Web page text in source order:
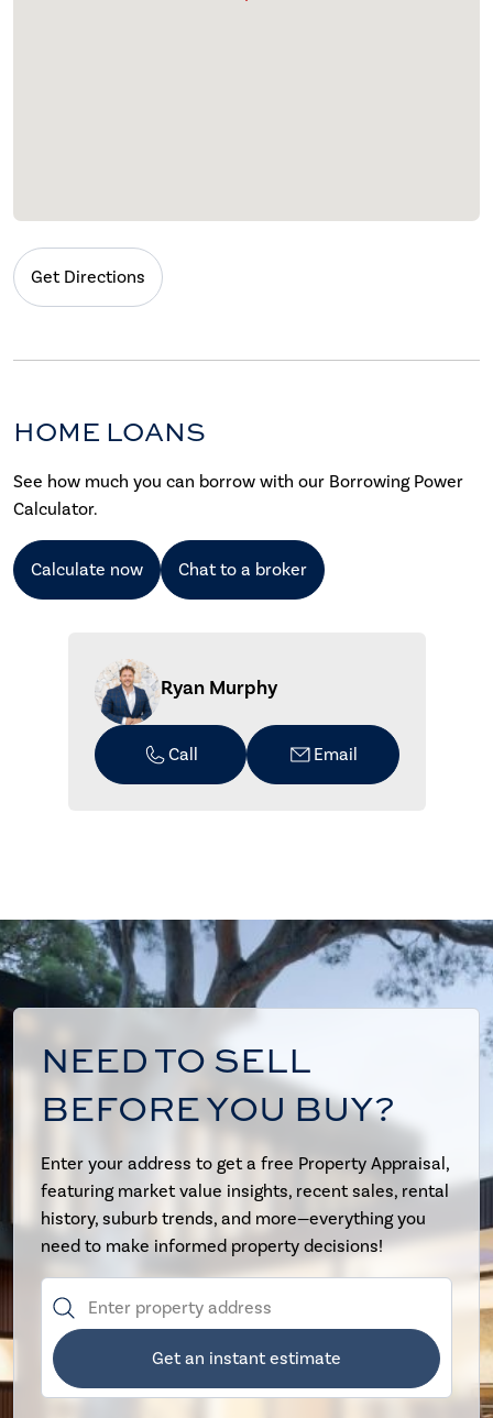
Get Directions
HOME LOANS
See how much you can borrow with our Borrowing Power
Calculator.
Calculate now Chat to a broker
Ryan Murphy
Call Email
NEED TO SELL
BEFORE YOU BUY?
Enter your address to get a free Property Appraisal,
featuring market value insights, recent sales, rental
history, suburb trends, and more—everything you
need to make informed property decisions!
Get an instant estimate